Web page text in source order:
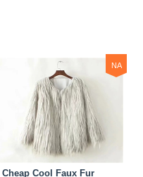
NA
Cheap Cool Faux Fur